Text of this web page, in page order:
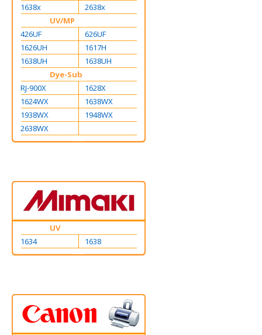
1638x
2638x
UV/MP
426UF
626UF
1626UH
1617H
1638UH
1638UH
Dye-Sub
RJ-900X
1628X
1624WX
1638WX
1938WX
1948WX
2638WX
UV
1634
1638